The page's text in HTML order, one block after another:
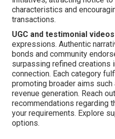
characteristics and
transactions.
UGC and testimonial videos
expressions. Authentic
bonds and community
surpassing refined creations
connection. Each category
promoting broader aims
revenue generation. Reach
recommendations regarding
your requirements. Explore
options.